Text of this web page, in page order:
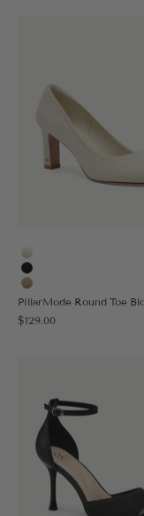
Cream
Black
Apricot
Sale price
$129.00